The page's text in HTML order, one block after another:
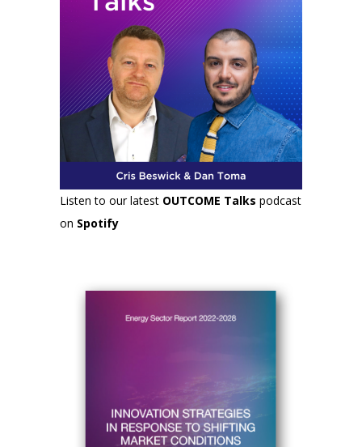
Listen to our latest OUTCOME Talks podcast
on Spotify